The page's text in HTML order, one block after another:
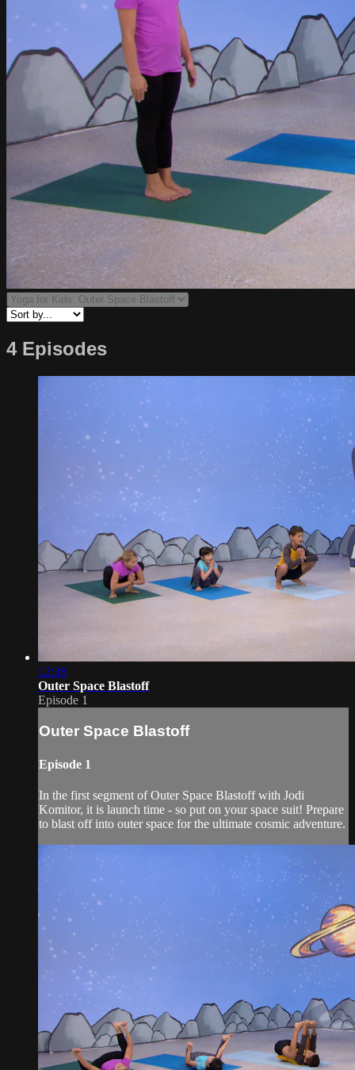
4 Episodes
12:38
Outer Space Blastoff
Episode 1
Outer Space Blastoff
Episode 1
In the first segment of Outer Space Blastoff with Jodi
Komitor, it is launch time - so put on your space suit! Prepare
to blast off into outer space for the ultimate cosmic adventure.